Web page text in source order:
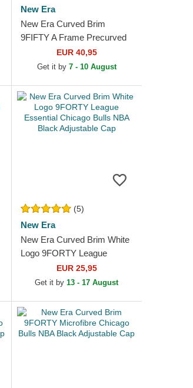
New Era
New Era Curved Brim
9FIFTY A Frame Precurved
Hardwood Classics Chicago
Bulls NBA Beige and Black...
EUR 40,95
Get it by 7 - 10 August
(5)
New Era
New Era Curved Brim White
Logo 9FORTY League
Essential Chicago Bulls NBA
Black Adjustable Cap
EUR 25,95
Get it by13 - 17 August